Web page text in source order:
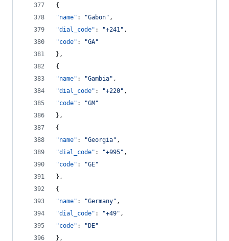
{
"name" : "Gabon" ,
"dial_code" : "+241" ,
"code" : "GA"
},
{
"name" : "Gambia" ,
"dial_code" : "+220" ,
"code" : "GM "
},
{
"name" : "Georgia" ,
"dial_code" : "+995" ,
"code" : "GE"
},
{
"name" : "Germany" ,
"dial_code" : "+49" ,
"code" : " DE"
},